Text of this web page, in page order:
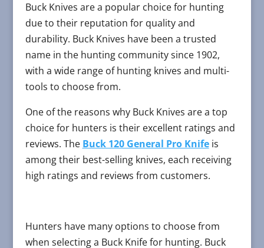
Buck Knives are a popular choice for hunting
due to their reputation for quality and
durability. Buck Knives have been a trusted
name in the hunting community since 1902,
with a wide range of hunting knives and multi-
tools to choose from.
One of the reasons why Buck Knives are a top
choice for hunters is their excellent ratings and
reviews. The Buck 120 General Pro Knifeis
among their best-selling knives, each receiving
high ratings and reviews from customers.
Hunters have many options to choose from
when selecting a Buck Knife for hunting. Buck